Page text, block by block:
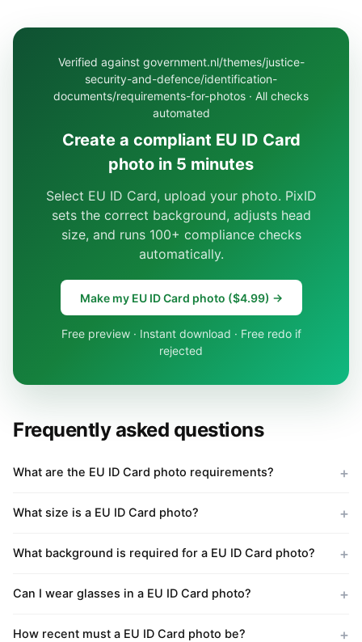
Verified against government.nl/themes/justice-
security-and-defence/identification-
documents/requirements-for-photos · All checks
automated
Create a compliant EU ID Card
photo in 5 minutes
Select EU ID Card, upload your photo. PixID
sets the correct background, adjusts head
size, and runs 100+ compliance checks
automatically.
Make my EU ID Card photo ($4.99) →
Free preview · Instant download · Free redo if
rejected
Frequently asked questions
What are the EU ID Card photo requirements?
What size is a EU ID Card photo?
What background is required for a EU ID Card photo?
Can I wear glasses in a EU ID Card photo?
How recent must a EU ID Card photo be?